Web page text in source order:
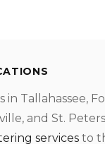
in Tallahassee,
and St.
services to